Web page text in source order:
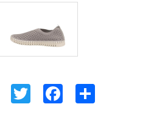
Twitter Facebook